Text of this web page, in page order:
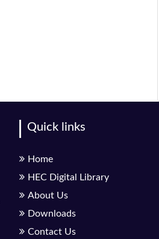
Quick links
Home
HEC Digital Library
About Us
Downloads
Contact Us